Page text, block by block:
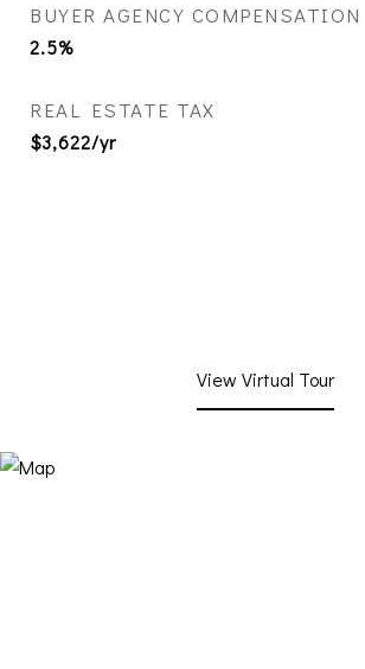
BUYER AGENCY COMPENSATION
2.5%
REAL ESTATE TAX
$3,622/yr
View Virtual Tour